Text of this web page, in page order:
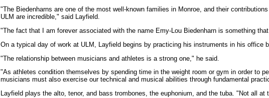
"The Biedenharns are one of the most well-known families in Monroe, and their
ULM are incredible," said Layfield.
"The fact that I am forever associated with the name Emy-Lou Biedenharn is something
On a typical day of work at ULM, Layfield begins by practicing his instruments in his office
"The relationship between musicians and athletes is a strong one," he said.
"As athletes condition themselves by spending time in the weight room or gym in order to
musicians must also exercise our technical and musical abilities through fundamental
Layfield plays the alto, tenor, and bass trombones, the euphonium, and the tuba. "Not all at